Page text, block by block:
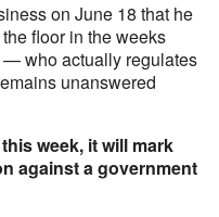
on June 18 that he
floor in the weeks
— who actually regulates
unanswered
week, it will mark
against a government